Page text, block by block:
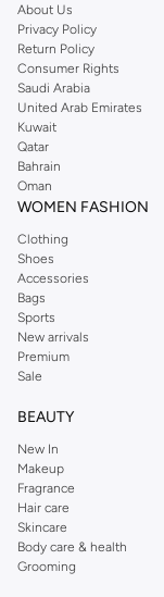
you're sure to find what
Shop Dorothy Perkins
Shop Dorothy Perkins
from the iconic
Dorothy Perkins online
Perkins online
ensure that your
About Us
Privacy Policy
Return Policy
Consumer Rights
Saudi Arabia
United Arab Emirates
Kuwait
Qatar
Bahrain
Oman
WOMEN FASHION
Clothing
Shoes
Accessories
Bags
Sports
New arrivals
Premium
Sale
BEAUTY
New In
Makeup
Fragrance
Hair care
Skincare
Body care & health
Grooming